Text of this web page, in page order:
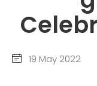
19 May 2022